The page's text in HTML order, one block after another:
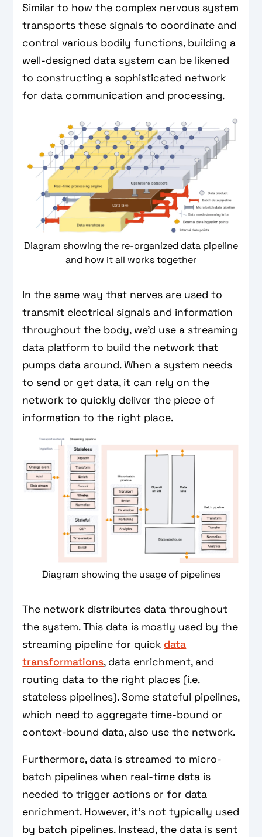
Similar to how the complex nervous system
transports these signals to coordinate and
control various bodily functions, building a
well-designed data system can be likened
to constructing a sophisticated network
for data communication and processing.
Diagram showing the re-organized data pipeline
and how it all works together
In the same way that nerves are used to
transmit electrical signals and information
throughout the body, we’d use a streaming
data platform to build the network that
pumps data around. When a system needs
to send or get data, it can rely on the
network to quickly deliver the piece of
information to the right place.
Diagram showing the usage of pipelines
The network distributes data throughout
the system. This data is mostly used by the
streaming pipeline for quick data
transformations, data enrichment, and
routing data to the right places (i.e.
stateless pipelines). Some stateful pipelines,
which need to aggregate time-bound or
context-bound data, also use the network.
Furthermore, data is streamed to micro-
batch pipelines when real-time data is
needed to trigger actions or for data
enrichment. However, it's not typically used
by batch pipelines. Instead, the data is sent